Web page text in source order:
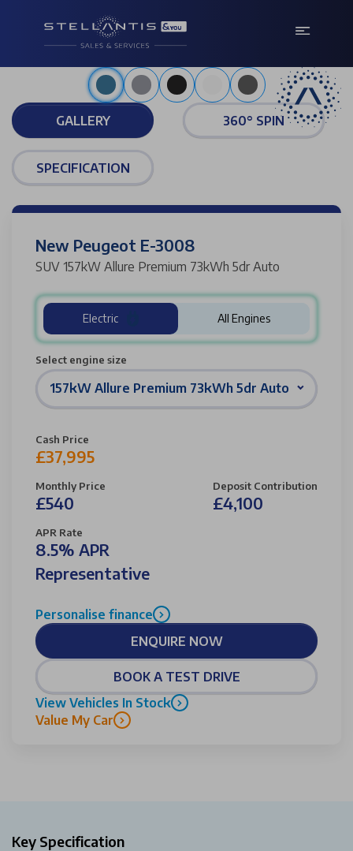
Metallic obsession blue
GALLERY 360° SPIN
SPECIFICATION
New Peugeot E-3008
SUV 157kW Allure Premium 73kWh 5dr Auto
Electric All Engines
Select engine size
157kW Allure Premium 73kWh 5dr Auto
Cash Price
£37,995
Monthly Price
£540
Deposit Contribution
£4,100
APR Rate
8.5% APR
Representative
Personalise finance
ENQUIRE NOW
BOOK A TEST DRIVE
View Vehicles In Stock
Value My Car
Key Specification